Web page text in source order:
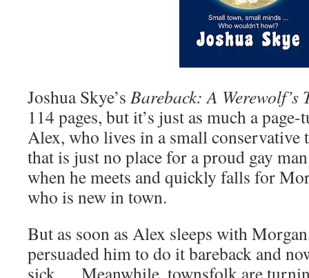
Joshua Skye’s Bareback: A Werewolf’s
114 pages, but it’s just as much a
Alex, who lives in a small conservative
that is just no place for a proud gay
when he meets and quickly falls for
who is new in town.
But as soon as Alex sleeps with
persuaded him to do it bareback and
sick…. Meanwhile, townsfolk are